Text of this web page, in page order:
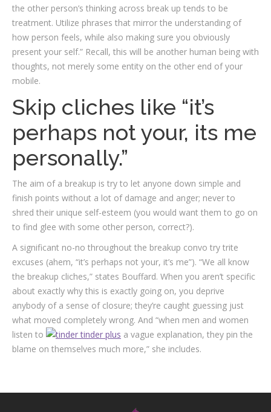
the other person’s thinking across break up tends to be
treatment. Utilize phrases that mirror the understanding of
how person feels, while also making sure you obviously
present your self.” Recall, this will be another human being with
thoughts, not merely some entity on the other end of your
mobile.
Skip cliches like “it’s
perhaps not your, its me
personally.”
The aim of a breakup is try to let anyone down simple and
finish points without a lot of damage and anger; never to
shred their unique self-esteem (you would want them to go on
to find glee with some other person, correct?).
A significant no-no throughout the breakup convo try trite
excuses (ahem, “it’s perhaps not your, it’s me”). “We all know
the break­up cliches,” states Bouffard. When you aren’t specific
about exactly why this is exactly going on, you deprive
anybody of a sense of closure; they’re caught guessing just
what moved completely wrong. And “when men and women
listen to
a vague explanation, they pin the
blame on themselves much more,” she includes.